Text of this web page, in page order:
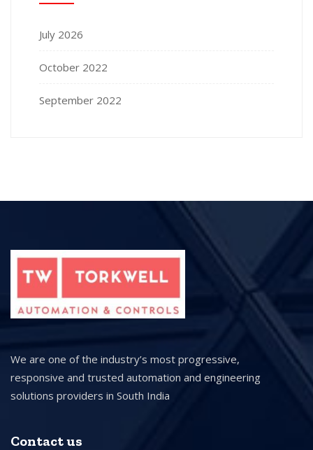
July 2026
October 2022
September 2022
We are one of the industry’s most progressive,
responsive and trusted automation and engineering
solutions providers in South India
Contact us